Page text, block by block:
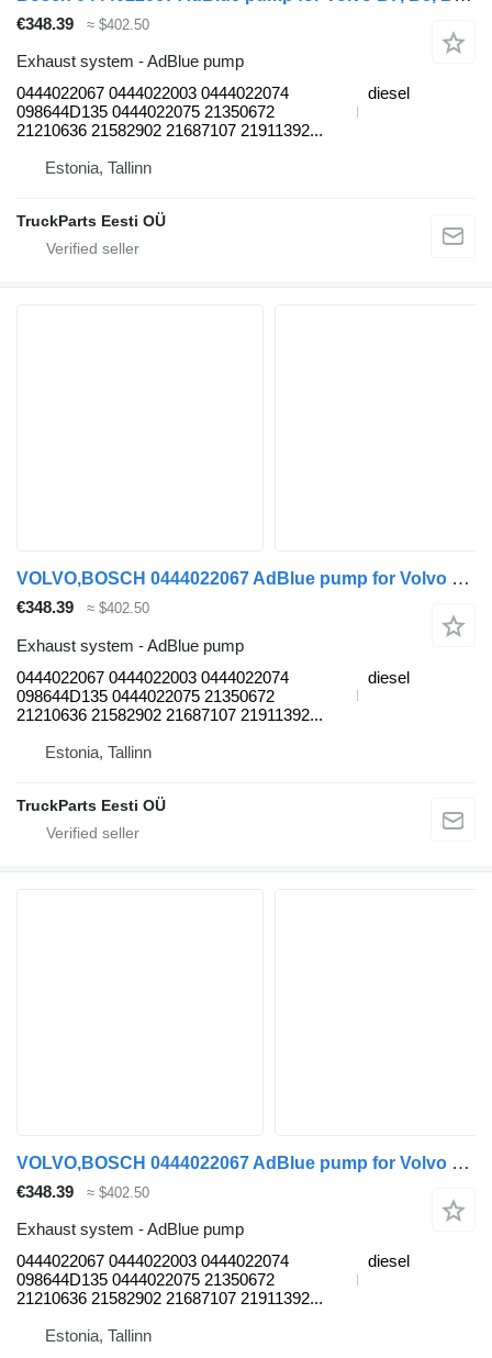
€348.39 ≈ $402.50
Exhaust system - AdBlue pump
0444022067 0444022003 0444022074
098644D135 0444022075 21350672
21210636 21582902 21687107 21911392...
diesel
Estonia, Tallinn
TruckParts Eesti OÜ
VOLVO,BOSCH 0444022067 AdBlue pump for Volvo B6, B7, B9, B10, B12 bus (1978-2011)
€348.39 ≈ $402.50
Exhaust system - AdBlue pump
0444022067 0444022003 0444022074
098644D135 0444022075 21350672
21210636 21582902 21687107 21911392...
diesel
Estonia, Tallinn
TruckParts Eesti OÜ
VOLVO,BOSCH 0444022067 AdBlue pump for Volvo B6, B7, B9, B10, B12 bus (1978-2011)
€348.39 ≈ $402.50
Exhaust system - AdBlue pump
0444022067 0444022003 0444022074
098644D135 0444022075 21350672
21210636 21582902 21687107 21911392...
diesel
Estonia, Tallinn